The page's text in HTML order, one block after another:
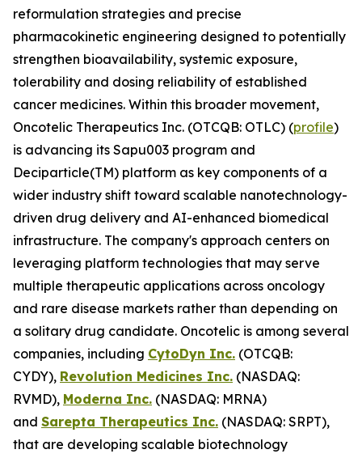
reformulation strategies and precise
pharmacokinetic engineering designed to potentially
strengthen bioavailability, systemic exposure,
tolerability and dosing reliability of established
cancer medicines. Within this broader movement,
Oncotelic Therapeutics Inc. (OTCQB: OTLC) (profile)
is advancing its Sapu003 program and
Deciparticle(TM) platform as key components of a
wider industry shift toward scalable nanotechnology-
driven drug delivery and AI-enhanced biomedical
infrastructure. The company's approach centers on
leveraging platform technologies that may serve
multiple therapeutic applications across oncology
and rare disease markets rather than depending on
a solitary drug candidate. Oncotelic is among several
companies, including CytoDyn Inc. (OTCQB:
CYDY), Revolution Medicines Inc. (NASDAQ:
RVMD), Moderna Inc. (NASDAQ: MRNA)
and Sarepta Therapeutics Inc. (NASDAQ: SRPT),
that are developing scalable biotechnology